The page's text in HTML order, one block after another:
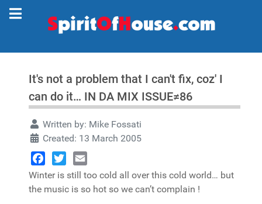
It's not a problem that I can't fix, coz' I
can do it… IN DA MIX ISSUE≠86
Written by: Mike Fossati
Created: 13 March 2005
Facebook
TwitterEmail
Winter is still too cold all over this cold world… but
the music is so hot so we can’t complain !